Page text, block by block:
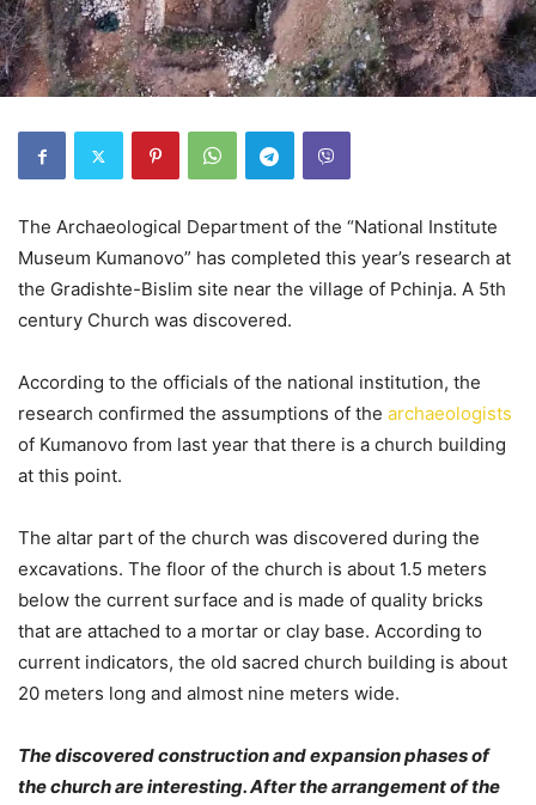
The Archaeological Department of the “National Institute
Museum Kumanovo” has completed this year’s research at
the Gradishte-Bislim site near the village of Pchinja. A 5th
century Church was discovered.
According to the officials of the national institution, the
research confirmed the assumptions of the archaeologists
of Kumanovo from last year that there is a church building
at this point.
The altar part of the church was discovered during the
excavations. The floor of the church is about 1.5 meters
below the current surface and is made of quality bricks
that are attached to a mortar or clay base. According to
current indicators, the old sacred church building is about
20 meters long and almost nine meters wide.
The discovered construction and expansion phases of
the church are interesting. After the arrangement of the